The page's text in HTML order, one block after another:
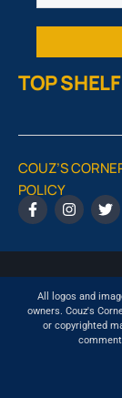
TOP
COUZ’S
POLICY
All logos and
owners. Couz's
or copyrighted